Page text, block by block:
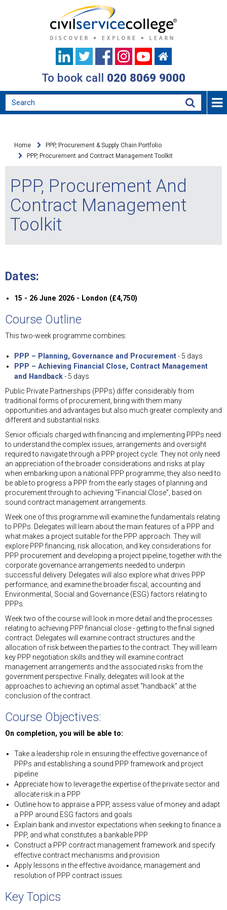
To book call 020 8069 9000
Home
PPP, Procurement & Supply Chain Portfolio
PPP, Procurement and Contract Management Toolkit
PPP, Procurement And
Contract Management
Toolkit
Dates:
15 - 26 June 2026 - London (£4,750)
Course Outline
This two-week programme combines:
PPP – Planning, Governance and Procurement- 5 days
PPP – Achieving Financial Close, Contract Management
and Handback- 5 days
Public Private Partnerships (PPPs) differ considerably from
traditional forms of procurement, bring with them many
opportunities and advantages but also much greater complexity and
different and substantial risks.
Senior officials charged with financing and implementing PPPs need
to understand the complex issues, arrangements and oversight
required to navigate through a PPP project cycle. They not only need
an appreciation of the broader considerations and risks at play
when embarking upon a national PPP programme, they also need to
be able to progress a PPP from the early stages of planning and
procurement through to achieving “Financial Close”, based on
sound contract management arrangements.
Week one of this programme will examine the fundamentals relating
to PPPs. Delegates will learn about the main features of a PPP and
what makes a project suitable for the PPP approach. They will
explore PPP financing, risk allocation, and key considerations for
PPP procurement and developing a project pipeline, together with the
corporate governance arrangements needed to underpin
successful delivery. Delegates will also explore what drives PPP
performance, and examine the broader fiscal, accounting and
Environmental, Social and Governance (ESG) factors relating to
PPPs.
Week two of the course will look in more detail and the processes
relating to achieving PPP financial close - getting to the final signed
contract. Delegates will examine contract structures and the
allocation of risk between the parties to the contract. They will learn
key PPP negotiation skills and they will examine contract
management arrangements and the associated risks from the
government perspective. Finally, delegates will look at the
approaches to achieving an optimal asset “handback” at the
conclusion of the contract.
Course Objectives:
On completion, you will be able to:
Take a leadership role in ensuring the effective governance of
PPPs and establishing a sound PPP framework and project
pipeline
Appreciate how to leverage the expertise of the private sector and
allocate risk in a PPP
Outline how to appraise a PPP, assess value of money and adapt
a PPP around ESG factors and goals
Explain bank and investor expectations when seeking to finance a
PPP, and what constitutes a bankable PPP
Construct a PPP contract management framework and specify
effective contract mechanisms and provision
Apply lessons in the effective avoidance, management and
resolution of PPP contract issues
Key Topics